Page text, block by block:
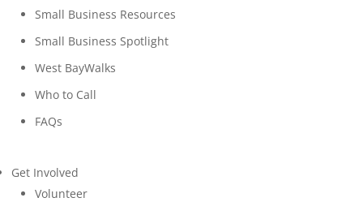
Small Business Resources
Small Business Spotlight
West BayWalks
Who to Call
FAQs
Get Involved
Volunteer